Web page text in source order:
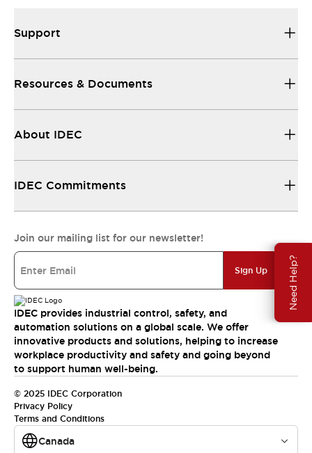
Need Help?
Support
Resources & Documents
About IDEC
IDEC Commitments
Join our mailing list for our newsletter!
Sign Up
IDEC provides industrial control, safety, and
automation solutions on a global scale. We offer
innovative products and solutions, helping to increase
workplace productivity and safety and going beyond
to support human well-being.
© 2025 IDEC Corporation
Privacy Policy
Terms and Conditions
Canada